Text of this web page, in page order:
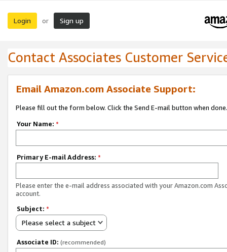
Login or Sign up
Contact Associates Customer
Email Amazon.com Associate Support:
Please fill out the form below. Click the Send E-mail button when done.
Your Name: *
Primary E-mail Address: *
Please enter the e-mail address associated with your Amazon.com
account.
Subject: *
Please select a subject
Associate ID: (recommended)